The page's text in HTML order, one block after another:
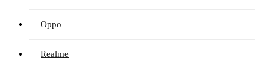
Oppo
Realme